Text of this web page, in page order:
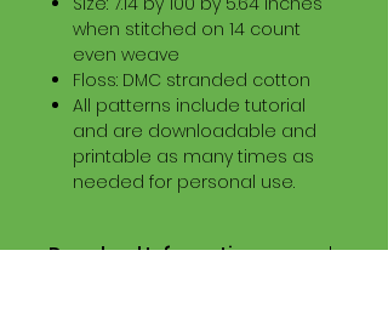
when stitched on 14 count
even weave
Floss: DMC stranded cotton
All patterns include tutorial
and are downloadable and
printable as many times as
needed for personal use.
Download Information